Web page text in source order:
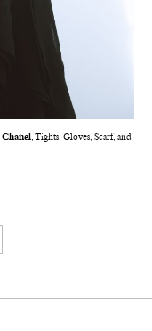
Chanel, Tights, Gloves, Scarf, and